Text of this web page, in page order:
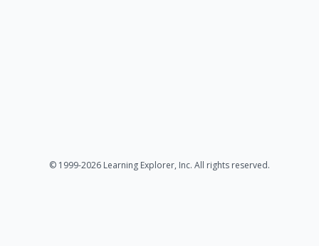
© 1999-2026 Learning Explorer, Inc. All rights reserved.